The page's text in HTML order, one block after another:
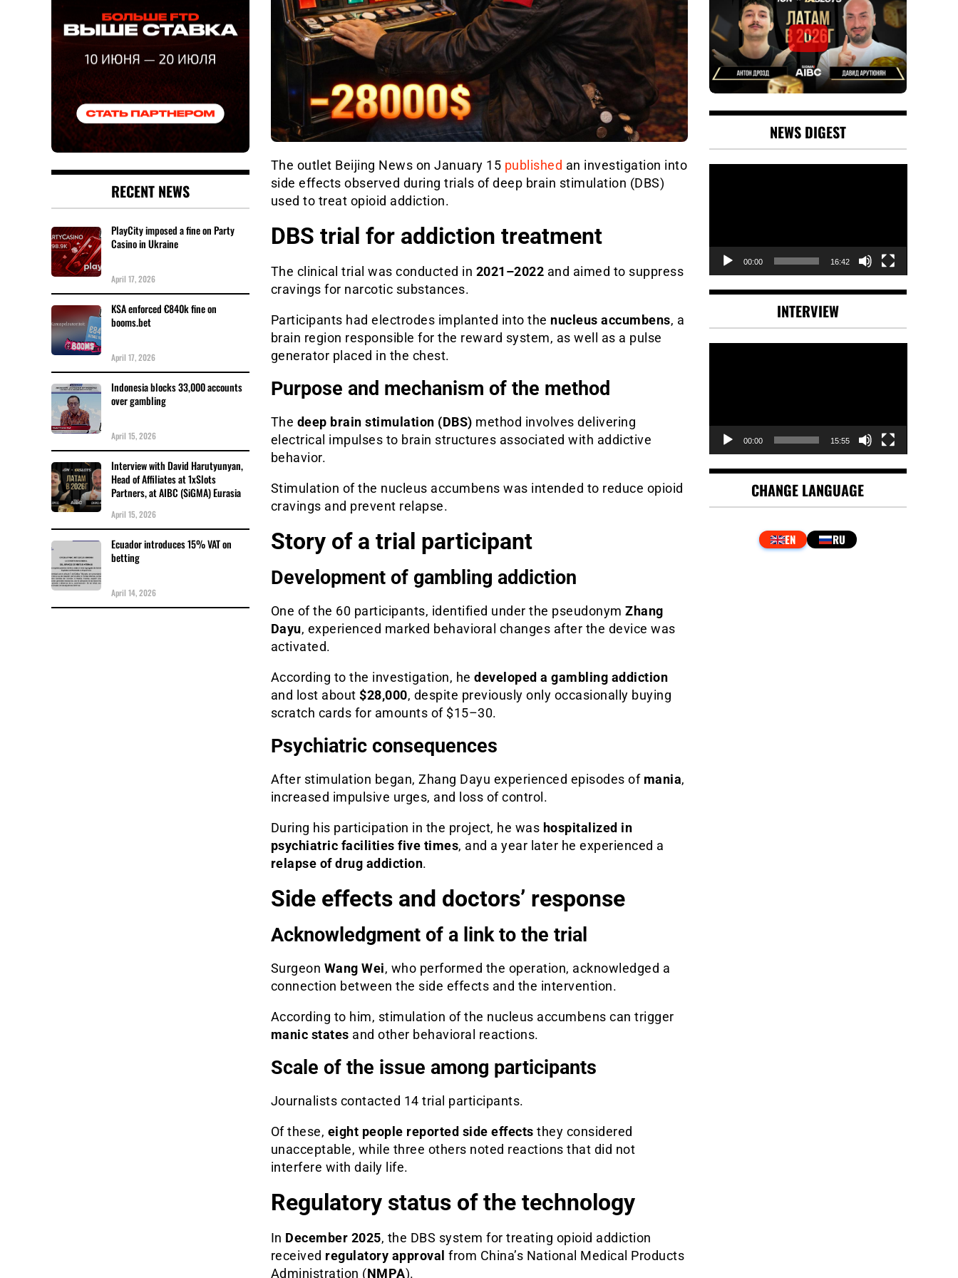
The outlet Beijing News on January 15 published an investigation into
side effects observed during trials of deep brain stimulation (DBS)
used to treat opioid addiction.
DBS trial for addiction treatment
The clinical trial was conducted in 2021–2022 and aimed to suppress
cravings for narcotic substances.
Participants had electrodes implanted into the nucleus accumbens, a
brain region responsible for the reward system, as well as a pulse
generator placed in the chest.
Purpose and mechanism of the method
The deep brain stimulation (DBS) method involves delivering
electrical impulses to brain structures associated with addictive
behavior.
Stimulation of the nucleus accumbens was intended to reduce opioid
cravings and prevent relapse.
Story of a trial participant
Development of gambling addiction
One of the 60 participants, identified under the pseudonym Zhang
Dayu, experienced marked behavioral changes after the device was
activated.
According to the investigation, he developed a gambling addiction
and lost about $28,000, despite previously only occasionally buying
scratch cards for amounts of $15–30.
Psychiatric consequences
After stimulation began, Zhang Dayu experienced episodes of mania,
increased impulsive urges, and loss of control.
During his participation in the project, he was hospitalized in
psychiatric facilities five times, and a year later he experienced a
relapse of drug addiction.
Side effects and doctors’ response
Acknowledgment of a link to the trial
Surgeon Wang Wei, who performed the operation, acknowledged a
connection between the side effects and the intervention.
According to him, stimulation of the nucleus accumbens can trigger
manic states and other behavioral reactions.
Scale of the issue among participants
Journalists contacted 14 trial participants.
Of these, eight people reported side effects they considered
unacceptable, while three others noted reactions that did not
interfere with daily life.
Regulatory status of the technology
In December 2025, the DBS system for treating opioid addiction
received regulatory approval from China’s National Medical Products
Administration (NMPA).
RECENT NEWS
PlayCity imposed a fine on Party
Casino in Ukraine
April 17, 2026
KSA enforced €840k fine on
booms.bet
April 17, 2026
Indonesia blocks 33,000 accounts
over gambling
April 15, 2026
Interview with David Harutyunyan,
Head of Affiliates at 1xSlots
Partners, at AIBC (SiGMA) Eurasia
April 15, 2026
Ecuador introduces 15% VAT on
betting
April 14, 2026
NEWS DIGEST
00:00 16:42
INTERVIEW
00:00 15:55
CHANGE LANGUAGE